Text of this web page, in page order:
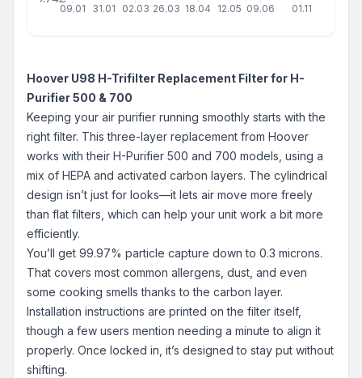
09.01 31.01 02.03 26.03 18.04 12.05 09.06 01.11
Hoover U98 H-Trifilter Replacement Filter for H-
Purifier 500 & 700
Keeping your air purifier running smoothly starts with the
right filter. This three-layer replacement from Hoover
works with their H-Purifier 500 and 700 models, using a
mix of HEPA and activated carbon layers. The cylindrical
design isn’t just for looks—it lets air move more freely
than flat filters, which can help your unit work a bit more
efficiently.
You’ll get 99.97% particle capture down to 0.3 microns.
That covers most common allergens, dust, and even
some cooking smells thanks to the carbon layer.
Installation instructions are printed on the filter itself,
though a few users mention needing a minute to align it
properly. Once locked in, it’s designed to stay put without
shifting.